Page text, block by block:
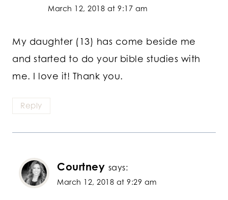
March 12, 2018 at 9:17 am
My daughter (13) has come beside me
and started to do your bible studies with
me. I love it! Thank you.
Reply
Courtney says:
March 12, 2018 at 9:29 am